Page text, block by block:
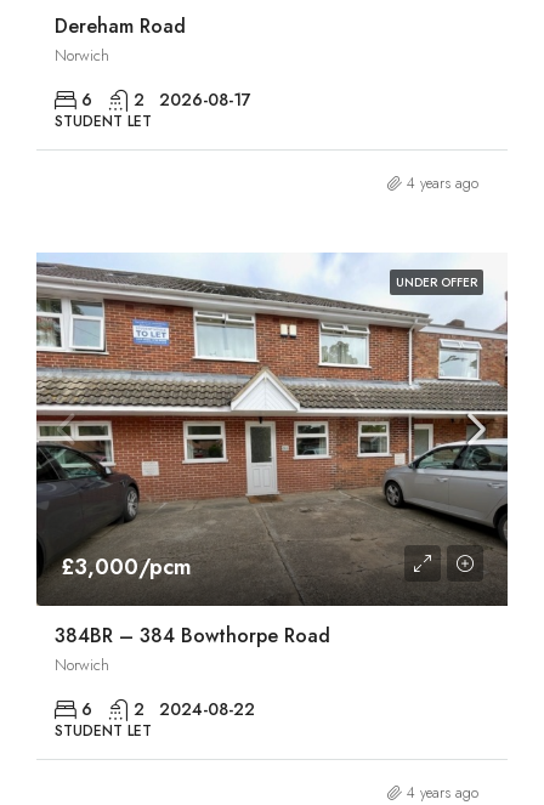
Dereham Road
Norwich
6 2 2026-08-17
STUDENT LET
4 years ago
UNDER OFFER
£3,000/pcm
384BR – 384 Bowthorpe Road
Norwich
6 2 2024-08-22
STUDENT LET
4 years ago